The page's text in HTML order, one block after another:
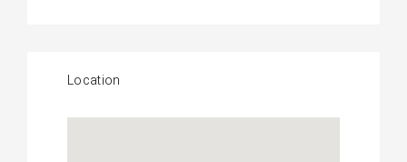
Location